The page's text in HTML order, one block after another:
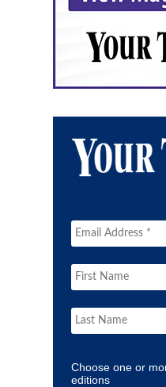
Choose one or
editions